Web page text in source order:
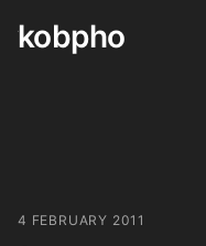
Skip
kobpho
4 FEBRUARY 2011